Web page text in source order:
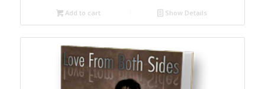
Add to cart Show Details